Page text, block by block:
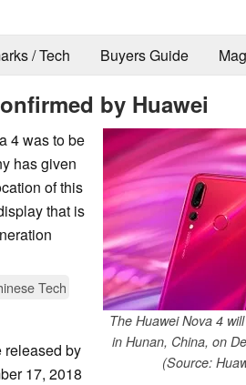
/ Tech Buyers Guide
by Huawei
The Huawei Nova 4
in Hunan, China, on
(Source:
4 was to be
has given
of this
that is
Tech
released by
17, 2018